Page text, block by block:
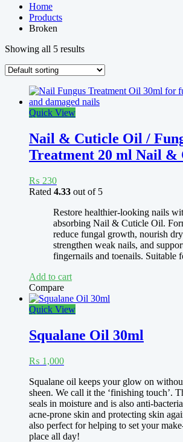
Home
Products
Broken
Showing all 5 results
Quick View
Nail & Cuticle Oil /
Treatment 20 ml Nail &
₨ 230
Rated 4.33 out of 5
Restore healthier-looking nails
absorbing Nail & Cuticle Oil.
reduce fungal growth, nourish
strengthen weak nails, and
fingernails and toenails. Suitable
Add to cart
Compare
Quick View
Squalane Oil 30ml
₨ 1,000
Squalane oil keeps your glow on
sheen. We call it the ‘finishing touch’.
seals in moisture and is also anti-
acne-prone skin and protecting skin
also perfect for helping to set your
place all day!